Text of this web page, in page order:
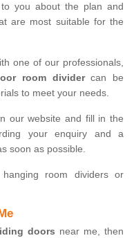
you about the plan and
are most suitable for the
one of our professionals,
room dividercan be
to meet your needs.
our website and fill in the
your enquiry and a
soon as possible.
room dividers or
doors near me, then